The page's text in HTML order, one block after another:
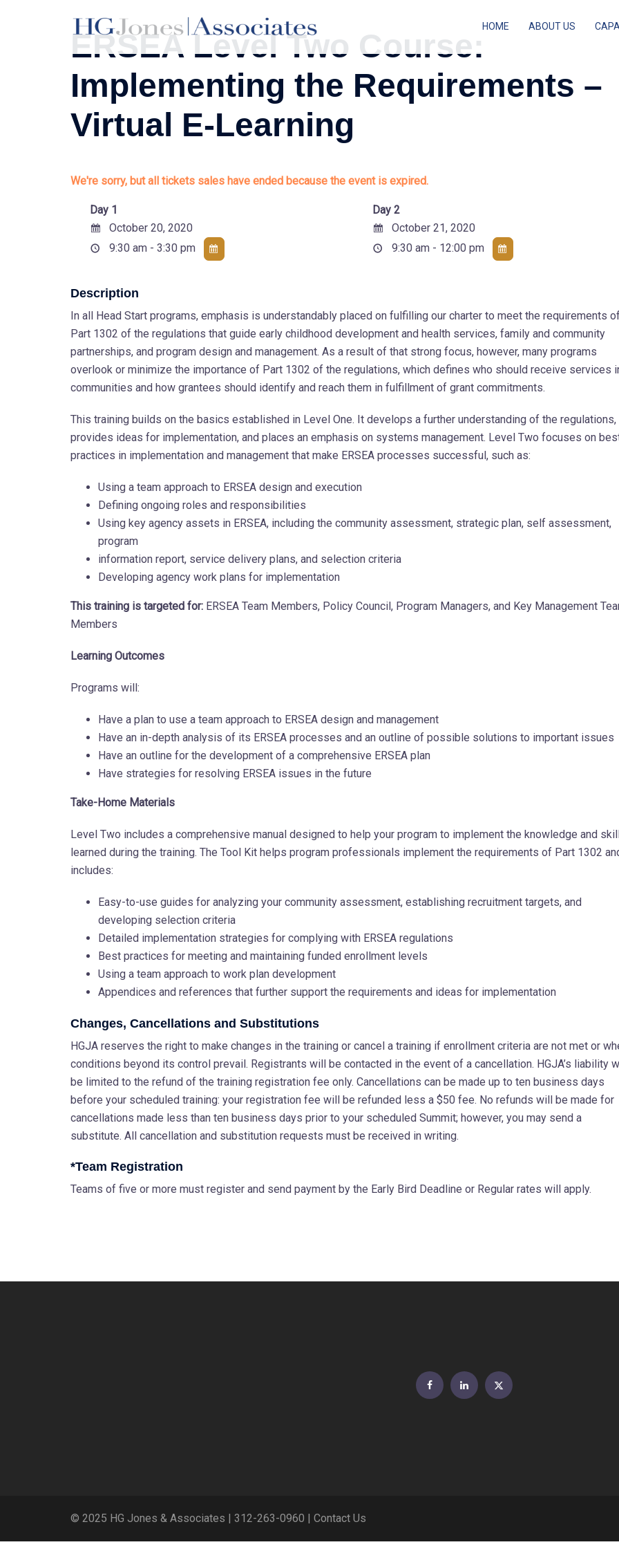
HOME ABOUT US
ERSEA Level Two Course:
Implementing the Requirements –
Virtual E-Learning
We're sorry, but all tickets sales have ended because the event is expired.
Day 1
October 20, 2020
9:30 am - 3:30 pm
Day 2
October 21, 2020
9:30 am - 12:00 pm
Description
In all Head Start programs, emphasis is understandably placed on fulfilling our charter to meet the requirements
Part 1302 of the regulations that guide early childhood development and health services, family and community
partnerships, and program design and management. As a result of that strong focus, however, many programs
overlook or minimize the importance of Part 1302 of the regulations, which defines who should receive services
communities and how grantees should identify and reach them in fulfillment of grant commitments.
This training builds on the basics established in Level One. It develops a further understanding of the regulations,
provides ideas for implementation, and places an emphasis on systems management. Level Two focuses on
practices in implementation and management that make ERSEA processes successful, such as:
Using a team approach to ERSEA design and execution
Defining ongoing roles and responsibilities
Using key agency assets in ERSEA, including the community assessment, strategic plan, self assessment,
program
information report, service delivery plans, and selection criteria
Developing agency work plans for implementation
This training is targeted for: ERSEA Team Members, Policy Council, Program Managers, and Key Management
Members
Learning Outcomes
Programs will:
Have a plan to use a team approach to ERSEA design and management
Have an in-depth analysis of its ERSEA processes and an outline of possible solutions to important issues
Have an outline for the development of a comprehensive ERSEA plan
Have strategies for resolving ERSEA issues in the future
Take-Home Materials
Level Two includes a comprehensive manual designed to help your program to implement the knowledge and
learned during the training. The Tool Kit helps program professionals implement the requirements of Part 1302
includes:
Easy-to-use guides for analyzing your community assessment, establishing recruitment targets, and
developing selection criteria
Detailed implementation strategies for complying with ERSEA regulations
Best practices for meeting and maintaining funded enrollment levels
Using a team approach to work plan development
Appendices and references that further support the requirements and ideas for implementation
Changes, Cancellations and Substitutions
HGJA reserves the right to make changes in the training or cancel a training if enrollment criteria are not met or
conditions beyond its control prevail. Registrants will be contacted in the event of a cancellation. HGJA’s liability
be limited to the refund of the training registration fee only. Cancellations can be made up to ten business days
before your scheduled training: your registration fee will be refunded less a $50 fee. No refunds will be made for
cancellations made less than ten business days prior to your scheduled Summit; however, you may send a
substitute. All cancellation and substitution requests must be received in writing.
*Team Registration
Teams of five or more must register and send payment by the Early Bird Deadline or Regular rates will apply.
FacebookLinkedIn Twitter
© 2025 HG Jones & Associates | 312-263-0960 Contact Us